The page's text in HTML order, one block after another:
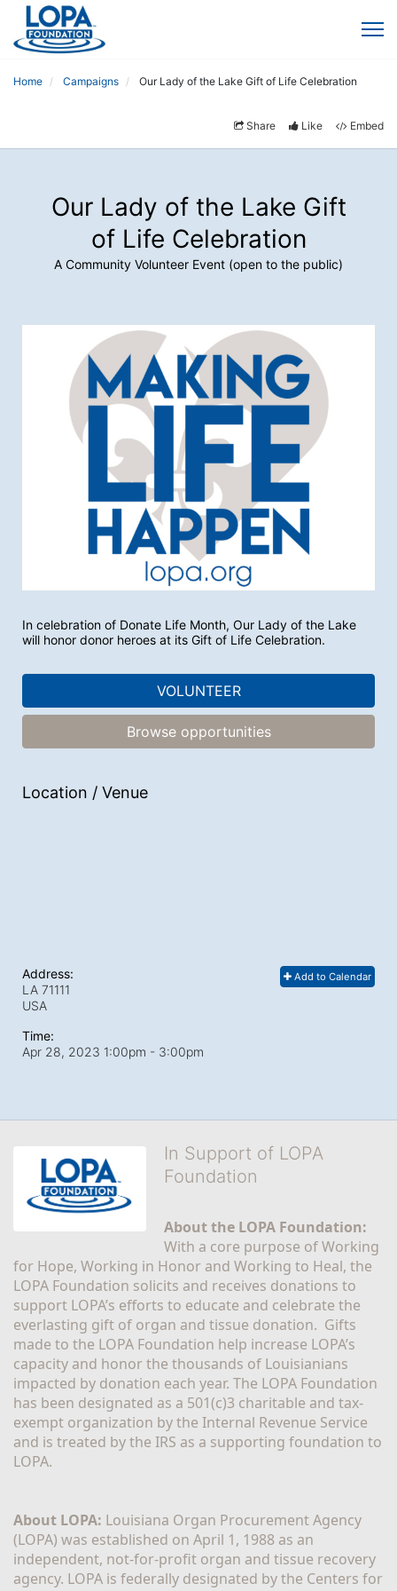
Home Campaigns Our Lady of the Lake Gift of Life Celebration
Share Like Embed
Our Lady of the Lake Gift
of Life Celebration
A Community Volunteer Event (open to the public)
In celebration of Donate Life Month, Our Lady of the Lake
will honor donor heroes at its Gift of Life Celebration.
VOLUNTEER
Browse opportunities
Location / Venue
Add to Calendar
Address:
LA 71111
USA
Time:
Apr 28, 2023 1:00pm - 3:00pm
In Support of LOPA
Foundation
About the LOPA Foundation:
With a core purpose of Working
for Hope, Working in Honor and Working to Heal, the
LOPA Foundation solicits and receives donations to
support LOPA’s efforts to educate and celebrate the
everlasting gift of organ and tissue donation.  Gifts
made to the LOPA Foundation help increase LOPA’s
capacity and honor the thousands of Louisianians
impacted by donation each year. The LOPA Foundation
has been designated as a 501(c)3 charitable and tax-
exempt organization by the Internal Revenue Service
and is treated by the IRS as a supporting foundation to
LOPA.
About LOPA: Louisiana Organ Procurement Agency
(LOPA) was established on April 1, 1988 as an
independent, not-for-profit organ and tissue recovery
agency. LOPA is federally designated by the Centers for